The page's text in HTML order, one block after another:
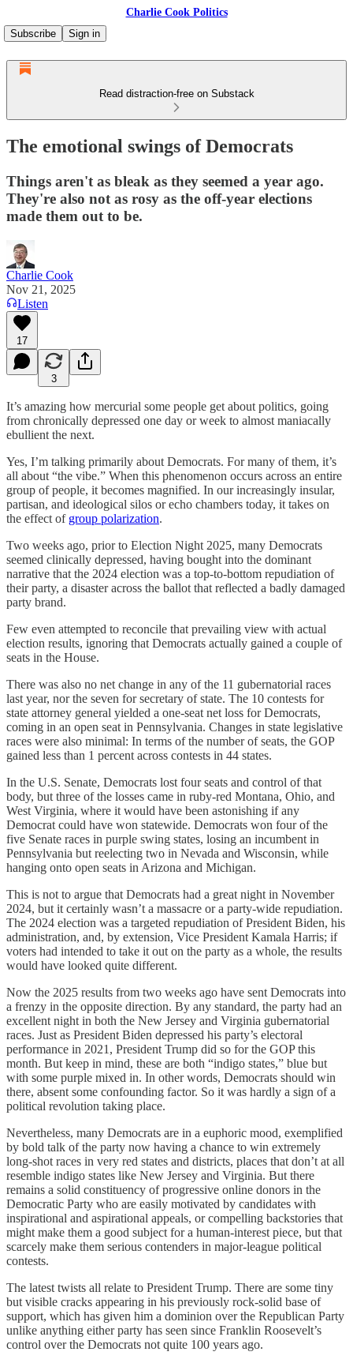
Charlie Cook Politics
Subscribe
Sign in
Read distraction-free on Substack
The emotional swings of Democrats
Things aren't as bleak as they seemed a year ago.
They're also not as rosy as the off-year elections
made them out to be.
Charlie Cook
Nov 21, 2025
Listen
17
3
It’s amazing how mercurial some people get about politics, going
from chronically depressed one day or week to almost maniacally
ebullient the next.
Yes, I’m talking primarily about Democrats. For many of them, it’s
all about “the vibe.” When this phenomenon occurs across an entire
group of people, it becomes magnified. In our increasingly insular,
partisan, and ideological silos or echo chambers today, it takes on
the effect of group polarization.
Two weeks ago, prior to Election Night 2025, many Democrats
seemed clinically depressed, having bought into the dominant
narrative that the 2024 election was a top-to-bottom repudiation of
their party, a disaster across the ballot that reflected a badly damaged
party brand.
Few even attempted to reconcile that prevailing view with actual
election results, ignoring that Democrats actually gained a couple of
seats in the House.
There was also no net change in any of the 11 gubernatorial races
last year, nor the seven for secretary of state. The 10 contests for
state attorney general yielded a one-seat net loss for Democrats,
coming in an open seat in Pennsylvania. Changes in state legislative
races were also minimal: In terms of the number of seats, the GOP
gained less than 1 percent across contests in 44 states.
In the U.S. Senate, Democrats lost four seats and control of that
body, but three of the losses came in ruby-red Montana, Ohio, and
West Virginia, where it would have been astonishing if any
Democrat could have won statewide. Democrats won four of the
five Senate races in purple swing states, losing an incumbent in
Pennsylvania but reelecting two in Nevada and Wisconsin, while
hanging onto open seats in Arizona and Michigan.
This is not to argue that Democrats had a great night in November
2024, but it certainly wasn’t a massacre or a party-wide repudiation.
The 2024 election was a targeted repudiation of President Biden, his
administration, and, by extension, Vice President Kamala Harris; if
voters had intended to take it out on the party as a whole, the results
would have looked quite different.
Now the 2025 results from two weeks ago have sent Democrats into
a frenzy in the opposite direction. By any standard, the party had an
excellent night in both the New Jersey and Virginia gubernatorial
races. Just as President Biden depressed his party’s electoral
performance in 2021, President Trump did so for the GOP this
month. But keep in mind, these are both “indigo states,” blue but
with some purple mixed in. In other words, Democrats should win
there, absent some confounding factor. So it was hardly a sign of a
political revolution taking place.
Nevertheless, many Democrats are in a euphoric mood, exemplified
by bold talk of the party now having a chance to win extremely
long-shot races in very red states and districts, places that don’t at all
resemble indigo states like New Jersey and Virginia. But there
remains a solid constituency of progressive online donors in the
Democratic Party who are easily motivated by candidates with
inspirational and aspirational appeals, or compelling backstories that
might make them a good subject for a human-interest piece, but that
scarcely make them serious contenders in major-league political
contests.
The latest twists all relate to President Trump. There are some tiny
but visible cracks appearing in his previously rock-solid base of
support, which has given him a dominion over the Republican Party
unlike anything either party has seen since Franklin Roosevelt’s
control over the Democrats not quite 100 years ago.